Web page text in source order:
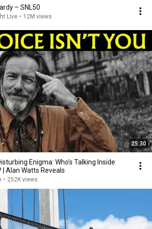
– SNL50
Live • 12M views
25:30
Enigma: Who’s Talking Inside
| Alan Watts Reveals
• 252K views